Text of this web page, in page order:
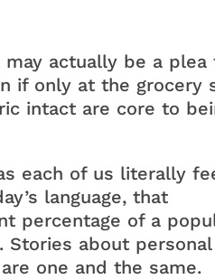
actually be a plea
if only at the grocery
intact are core to
each of us literally
language, that
percentage of a
Stories about personal
one and the same.